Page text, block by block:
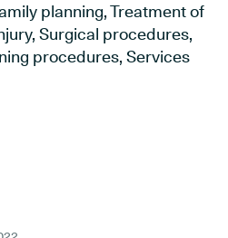
planning, Treatment of
Surgical procedures,
procedures, Services